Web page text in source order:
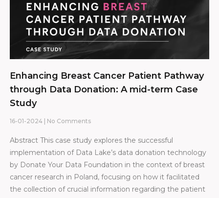
Enhancing Breast Cancer Patient Pathway
through Data Donation: A mid-term Case
Study
16-01-2024 No Comments
Abstract This case study explores the successful
implementation of Data Lake’s data donation technology
by Donate Your Data Foundation in the context of breast
cancer research in Poland, focusing on how it facilitated
the collection of crucial information regarding the patient